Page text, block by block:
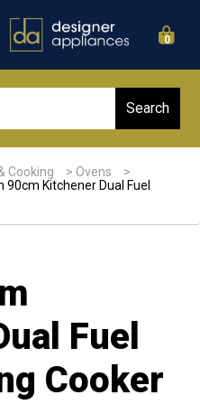
0
Cooking > Ovens
>
90cm Kitchener Dual Fuel
Fuel
Cooker